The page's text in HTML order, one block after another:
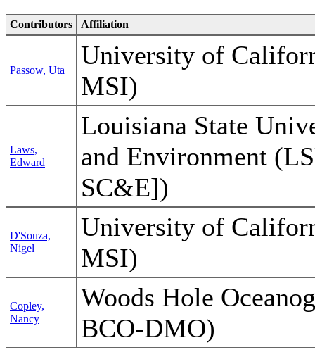
Contributors Affiliation
Passow, Uta
University of
MSI)
Laws,
Edward
Louisiana State
and Environment
SC&E])
D'Souza,
Nigel
University of
MSI)
Copley,
Nancy
Woods Hole
BCO-DMO)